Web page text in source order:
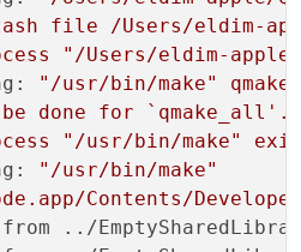
file
/Users/eldim-
"/Users/eldim-
"/usr/bin/make"
be done for
`qmake_all'.
"/usr/bin/make"
"/usr/bin/make"
Contents/
../